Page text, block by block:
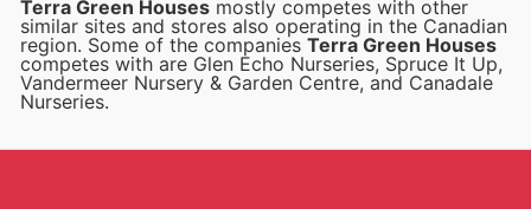
Terra Green Houses mostly competes with other
similar sites and stores also operating in the Canadian
region. Some of the companies Terra Green Houses
competes with are Glen Echo Nurseries, Spruce It Up,
Vandermeer Nursery & Garden Centre, and Canadale
Nurseries.